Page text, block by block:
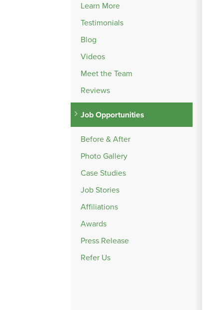
Learn More
Testimonials
Blog
Videos
Meet the Team
Reviews
Job Opportunities
Before & After
Photo Gallery
Case Studies
Job Stories
Affiliations
Awards
Press Release
Refer Us